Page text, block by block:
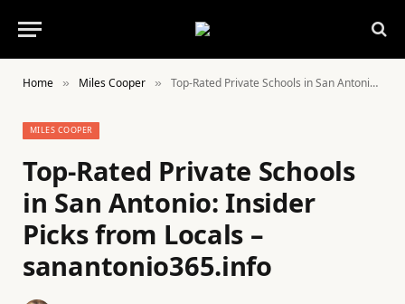
Home » Miles Cooper » Top-Rated Private Schools in San Antonio: Insider Picks from Locals – sanantonio365.info
MILES COOPER
Top-Rated Private Schools
in San Antonio: Insider
Picks from Locals –
sanantonio365.info